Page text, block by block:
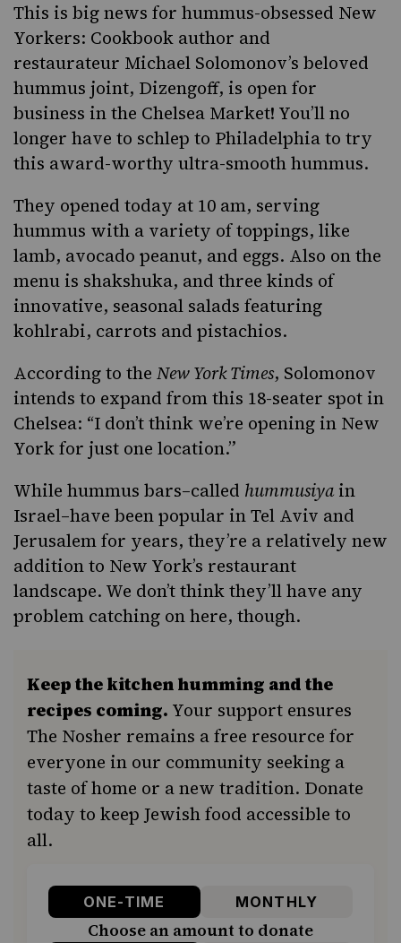
This is big news for hummus-obsessed New
Yorkers: Cookbook author and
restaurateur Michael Solomonov’s beloved
hummus joint, Dizengoff, is open for
business in the Chelsea Market! You’ll no
longer have to schlep to Philadelphia to try
this award-worthy ultra-smooth hummus.
They opened today at 10 am, serving
hummus with a variety of toppings, like
lamb, avocado peanut, and eggs. Also on the
menu is shakshuka, and three kinds of
innovative, seasonal salads featuring
kohlrabi, carrots and pistachios.
According to the New York Times, Solomonov
intends to expand from this 18-seater spot in
Chelsea: “I don’t think we’re opening in New
York for just one location.”
While hummus bars–called hummusiya in
Israel–have been popular in Tel Aviv and
Jerusalem for years, they’re a relatively new
addition to New York’s restaurant
landscape. We don’t think they’ll have any
problem catching on here, though.
Keep the kitchen humming and the
recipes coming. Your support ensures
The Nosher remains a free resource for
everyone in our community seeking a
taste of home or a new tradition. Donate
today to keep Jewish food accessible to
all.
ONE-TIME MONTHLY
Choose an amount to donate